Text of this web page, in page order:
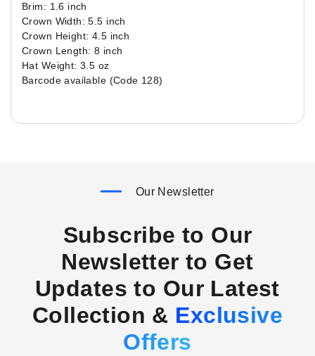
Brim: 1.6 inch
Crown Width: 5.5 inch
Crown Height: 4.5 inch
Crown Length: 8 inch
Hat Weight: 3.5 oz
Barcode available (Code 128)
Our Newsletter
Subscribe to Our
Newsletter to Get
Updates to Our Latest
Collection & Exclusive
Offers